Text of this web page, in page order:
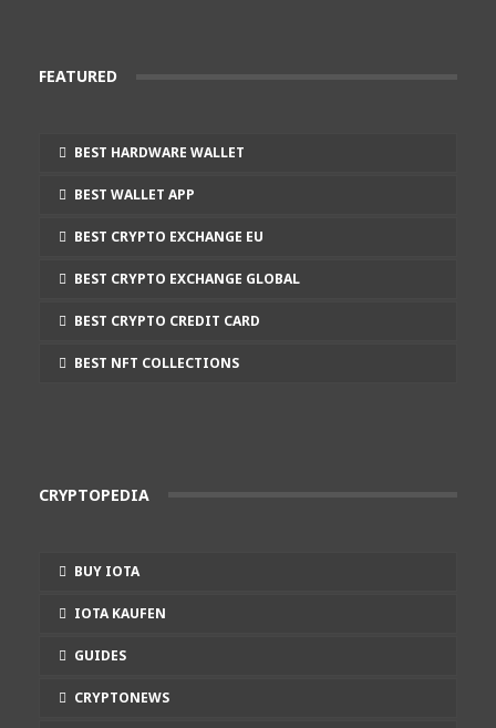
FEATURED
BEST HARDWARE WALLET
BEST WALLET APP
BEST CRYPTO EXCHANGE EU
BEST CRYPTO EXCHANGE GLOBAL
BEST CRYPTO CREDIT CARD
BEST NFT COLLECTIONS
CRYPTOPEDIA
BUY IOTA
IOTA KAUFEN
GUIDES
CRYPTONEWS